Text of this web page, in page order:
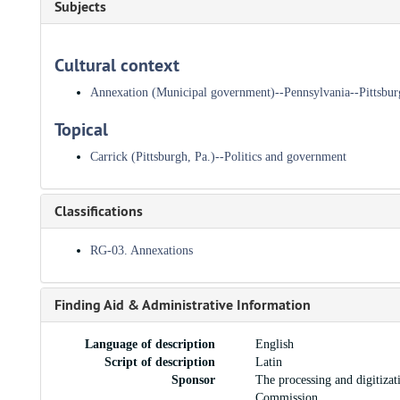
Subjects
Cultural context
Annexation (Municipal government)--Pennsylvania--
Topical
Carrick (Pittsburgh, Pa.)--Politics and government
Classifications
RG-03. Annexations
Finding Aid & Administrative Information
Language of description
English
Script of description
Latin
Sponsor
The processing and